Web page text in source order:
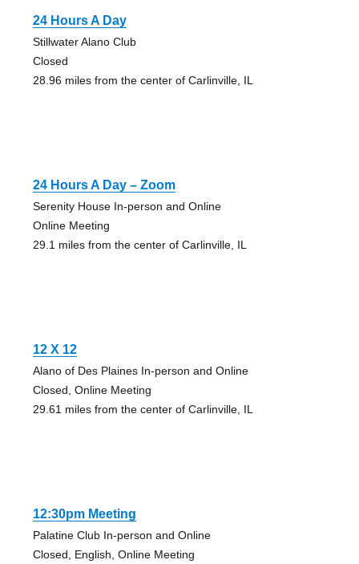
24 Hours A Day
Stillwater Alano Club
Closed
28.96 miles from the center of Carlinville, IL
24 Hours A Day – Zoom
Serenity House In-person and Online
Online Meeting
29.1 miles from the center of Carlinville, IL
12 X 12
Alano of Des Plaines In-person and Online
Closed, Online Meeting
29.61 miles from the center of Carlinville, IL
12:30pm Meeting
Palatine Club In-person and Online
Closed, English, Online Meeting